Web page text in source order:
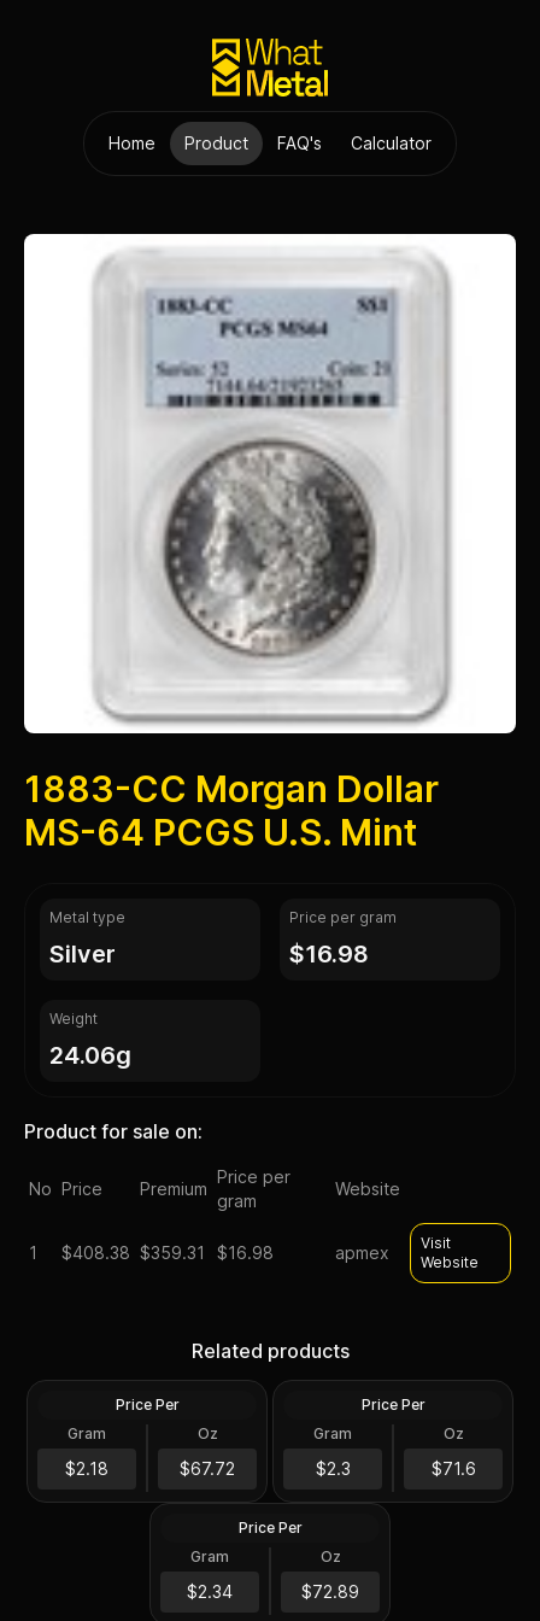
Home Product FAQ's Calculator
1883-CC Morgan Dollar
MS-64 PCGS U.S. Mint
Metal type
silver
Price per gram
$16.98
Weight
24.06g
Product for sale on:
No Price Premium
Price per
gram
Website
1 $408.38 $359.31 $16.98 apmex
Visit
Website
Related products
0.7734 Oz
$52.38
Random Year U.S. Mint
Price Per
Gram
$2.18
Oz
$67.72
0.7734 Oz
$55.38
U.S. Mint
Price Per
Gram
$2.3
Oz
$71.6
0.7734 Oz
$56.38
1921 P D or S Mint Morgan
Silver Dollars VG-XF
Random U.S. Mint
Price Per
Gram
$2.34
Oz
$72.89